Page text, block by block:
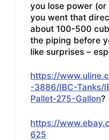
you lose power
you went that
about 100-500
the piping before
like surprises –
https://
-3886/IBC-Tanks/
Pallet-275-Gallon?
https://
625